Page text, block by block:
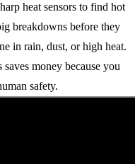
heat sensors to find hot
breakdowns before they
in rain, dust, or high heat.
money because you
safety.